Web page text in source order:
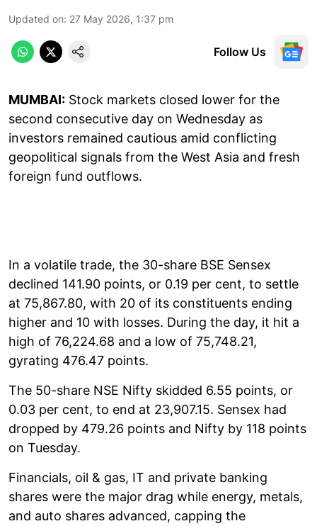
Updated on: 27 May 2026, 1:37 pm
Follow Us
MUMBAI: Stock markets closed lower for the
second consecutive day on Wednesday as
investors remained cautious amid conflicting
geopolitical signals from the West Asia and fresh
foreign fund outflows.
In a volatile trade, the 30-share BSE Sensex
declined 141.90 points, or 0.19 per cent, to settle
at 75,867.80, with 20 of its constituents ending
higher and 10 with losses. During the day, it hit a
high of 76,224.68 and a low of 75,748.21,
gyrating 476.47 points.
The 50-share NSE Nifty skidded 6.55 points, or
0.03 per cent, to end at 23,907.15. Sensex had
dropped by 479.26 points and Nifty by 118 points
on Tuesday.
Financials, oil & gas, IT and private banking
shares were the major drag while energy, metals,
and auto shares advanced, capping the